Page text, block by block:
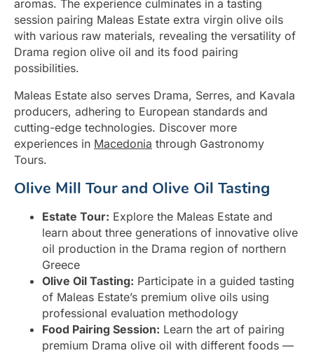
aromas. The experience culminates in a tasting
session pairing Maleas Estate extra virgin olive oils
with various raw materials, revealing the versatility of
Drama region olive oil and its food pairing
possibilities.
Maleas Estate also serves Drama, Serres, and Kavala
producers, adhering to European standards and
cutting-edge technologies. Discover more
experiences in Macedonia through Gastronomy
Tours.
Olive Mill Tour and Olive Oil Tasting
Estate Tour: Explore the Maleas Estate and
learn about three generations of innovative olive
oil production in the Drama region of northern
Greece
Olive Oil Tasting: Participate in a guided tasting
of Maleas Estate’s premium olive oils using
professional evaluation methodology
Food Pairing Session: Learn the art of pairing
premium Drama olive oil with different foods —